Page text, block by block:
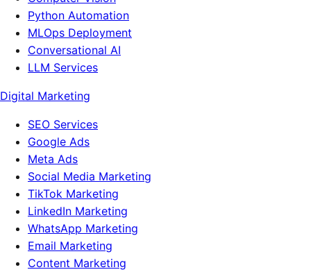
Python Automation
MLOps Deployment
Conversational AI
LLM Services
Digital Marketing
SEO Services
Google Ads
Meta Ads
Social Media Marketing
TikTok Marketing
LinkedIn Marketing
WhatsApp Marketing
Email Marketing
Content Marketing